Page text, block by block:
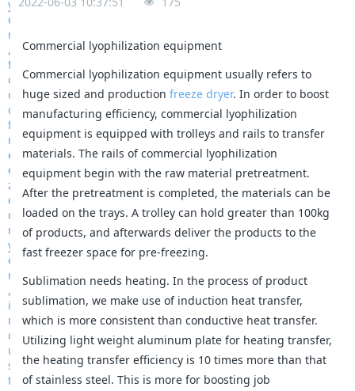
Commercial lyophilization equipment
Commercial lyophilization equipment usually refers to
huge sized and productionfreeze dryer. In order to boost
manufacturing efficiency, commercial lyophilization
equipment is equipped with trolleys and rails to transfer
materials. The rails of commercial lyophilization
equipment begin with the raw material pretreatment.
After the pretreatment is completed, the materials can be
loaded on the trays. A trolley can hold greater than 100kg
of products, and afterwards deliver the products to the
fast freezer space for pre-freezing.
Sublimation needs heating. In the process of product
sublimation, we make use of induction heat transfer,
which is more consistent than conductive heat transfer.
Utilizing light weight aluminum plate for heating transfer,
the heating transfer efficiency is 10 times more than that
of stainless steel. This is more for boosting job